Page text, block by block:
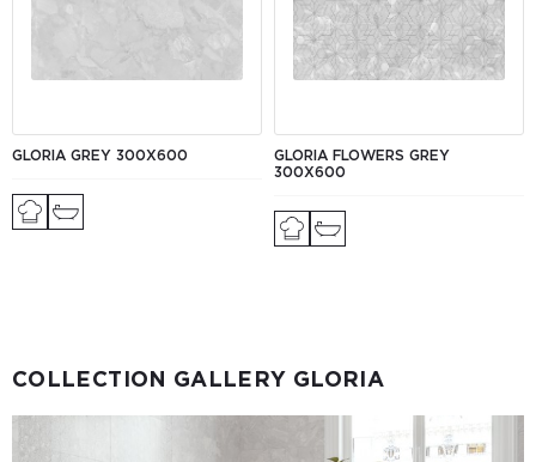
GLORIA GREY 300X600
GLORIA FLOWERS GREY
300X600
COLLECTION GALLERY GLORIA